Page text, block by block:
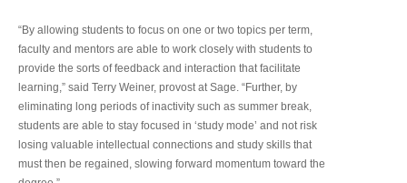
“By allowing students to focus on one or two topics per term,
faculty and mentors are able to work closely with students to
provide the sorts of feedback and interaction that facilitate
learning,” said Terry Weiner, provost at Sage. “Further, by
eliminating long periods of inactivity such as summer break,
students are able to stay focused in ‘study mode’ and not risk
losing valuable intellectual connections and study skills that
must then be regained, slowing forward momentum toward the